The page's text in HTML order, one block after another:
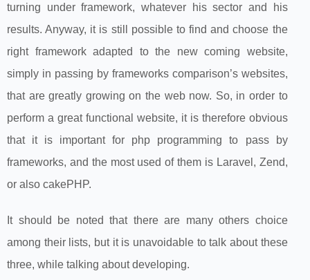
turning under framework, whatever his sector and his
results. Anyway, it is still possible to find and choose the
right framework adapted to the new coming website,
simply in passing by frameworks comparison’s websites,
that are greatly growing on the web now. So, in order to
perform a great functional website, it is therefore obvious
that it is important for php programming to pass by
frameworks, and the most used of them is Laravel, Zend,
or also cakePHP.
It should be noted that there are many others choice
among their lists, but it is unavoidable to talk about these
three, while talking about developing.